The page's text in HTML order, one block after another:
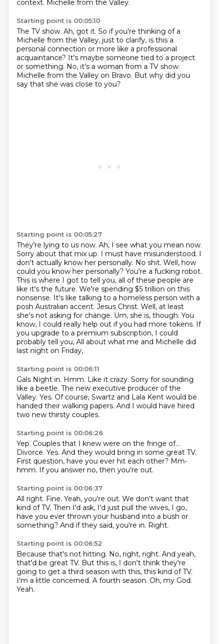
context. Michelle from the Valley.
Starting point is 00:05:10
The TV show. Ah, got it. So if you're thinking of a
Michelle from the Valley, just to clarify, is this a
personal connection or more like a professional
acquaintance? It's maybe someone tied to a project
or something. No, it's a woman from a TV show.
Michelle from the Valley on Bravo. But why did you
say that she was close to you?
Starting point is 00:05:27
They're lying to us now. Ah, I see what you mean now.
Sorry about that mix up. I must have misunderstood. I
don't actually know her personally. No shit. Well, how
could you know her personally? You're a fucking robot.
This is where I got to tell you, all of these people are
like it's the future. We're spending $5 trillion on this
nonsense. It's like talking to a homeless person with a
posh Australian accent. Jesus Christ. Well, at least
she's not asking for change. Um, she is, though. You
know, I could really help out if you had more tokens. If
you upgrade to a premium subscription, I could
probably tell you, All about what me and Michelle did
last night on Friday,
Starting point is 00:06:11
Gals Night in. Hmm. Like it crazy. Sorry for sounding
like a beetle. The new executive producer of the
Valley. Yes. Of course, Swartz and Lala Kent would be
handed their walking papers. And I would have hired
two new thirsty couples.
Starting point is 00:06:26
Yep. Couples that I knew were on the fringe of...
Divorce. Yes. And they would bring in some great TV.
First question, have you ever hit each other? Mm-
hmm. If you answer no, then you're out.
Starting point is 00:06:37
All right. Fine. Yeah, you're out. We don't want that
kind of TV. Then I'd ask, I'd just pull the wives, I go,
have you ever thrown your husband into a bush or
something? And if they said, you're in. Right.
Starting point is 00:06:52
Because that's not hitting. No, right, right. And yeah,
that'd be great TV. But this is, I don't think they're
going to get a third season with this, this kind of TV.
I'm a little concerned. A fourth season. Oh, my God.
Yeah.